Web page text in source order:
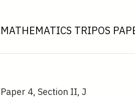
MATHEMATICS TRIPOS
Paper 4, Section II, J